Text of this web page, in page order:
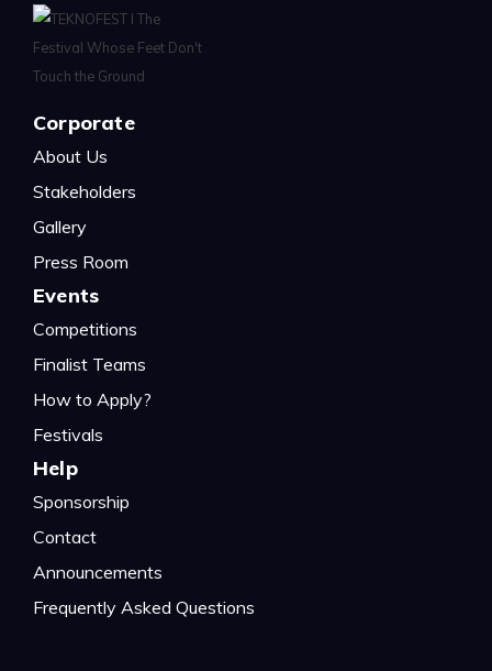
Corporate
About Us
Stakeholders
Gallery
Press Room
Events
Competitions
Finalist Teams
How to Apply?
Festivals
Help
Sponsorship
Contact
Announcements
Frequently Asked Questions